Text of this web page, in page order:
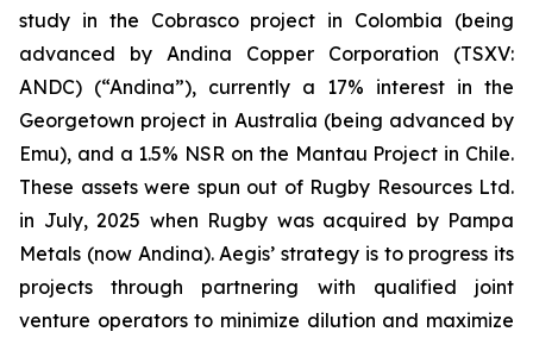
study in the Cobrasco project in Colombia (being
advanced by Andina Copper Corporation (TSXV:
ANDC) (“Andina”), currently a 17% interest in the
Georgetown project in Australia (being advanced by
Emu), and a 1.5% NSR on the Mantau Project in Chile.
These assets were spun out of Rugby Resources Ltd.
in July, 2025 when Rugby was acquired by Pampa
Metals (now Andina). Aegis’ strategy is to progress its
projects through partnering with qualified joint
venture operators to minimize dilution and maximize